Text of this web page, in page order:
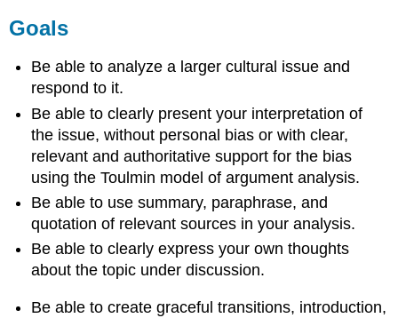
Goals
Be able to analyze a larger cultural issue and
respond to it.
Be able to clearly present your interpretation of
the issue, without personal bias or with clear,
relevant and authoritative support for the bias
using the Toulmin model of argument analysis.
Be able to use summary, paraphrase, and
quotation of relevant sources in your analysis.
Be able to clearly express your own thoughts
about the topic under discussion.
Be able to create graceful transitions, introduction,